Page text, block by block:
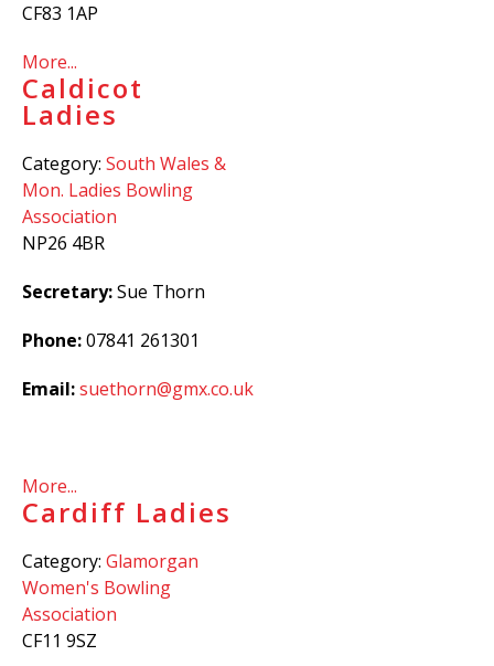
CF83 1AP
More...
Caldicot
Ladies
Category: South Wales &
Mon. Ladies Bowling
Association
NP26 4BR
Secretary:Sue Thorn
Phone:07841 261301
Email:suethorn@gmx.co.uk
More...
Cardiff Ladies
Category: Glamorgan
Women's Bowling
Association
CF11 9SZ